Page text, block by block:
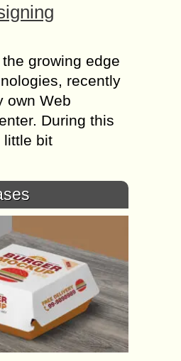
growing edge
recently
own Web
During this
little bit